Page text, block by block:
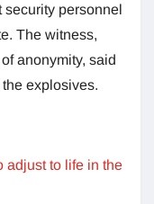
security personnel
The witness,
anonymity, said
explosives.
adjust to life in the